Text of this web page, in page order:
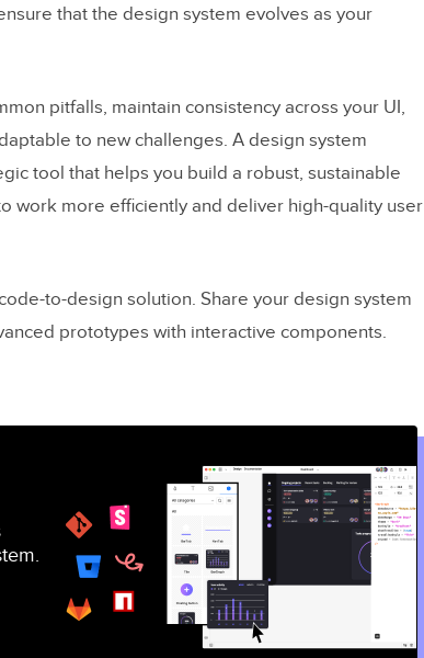
that the design system evolves as your
pitfalls, maintain consistency across your UI,
to new challenges. A design system
tool that helps you build a robust, sustainable
work more efficiently and deliver high-quality user
to-design solution. Share your design system
prototypes with interactive components.